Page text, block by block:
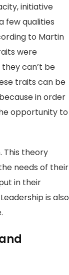
initiative
few qualities
to Martin
were
can’t be
traits can be
in order
opportunity to
This theory
needs of their
in their
is also